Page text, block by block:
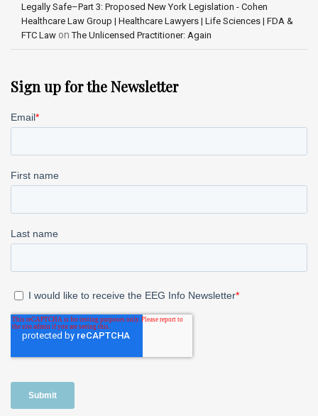
Legally Safe–Part 3: Proposed New York Legislation - Cohen
Healthcare Law Group | Healthcare Lawyers | Life Sciences | FDA &
FTC Law onThe Unlicensed Practitioner: Again
Sign up for the Newsletter